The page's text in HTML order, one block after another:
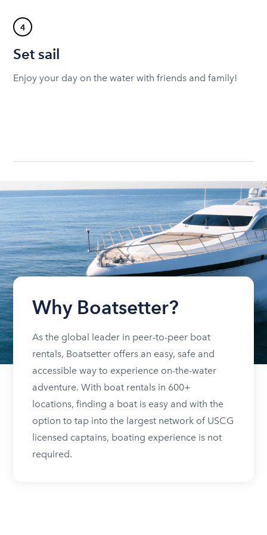
4
Set sail
Enjoy your day on the water with friends and family!
Why Boatsetter?
As the global leader in peer-to-peer boat
rentals, Boatsetter offers an easy, safe and
accessible way to experience on-the-water
adventure. With boat rentals in 600+
locations, finding a boat is easy and with the
option to tap into the largest network of USCG
licensed captains, boating experience is not
required.